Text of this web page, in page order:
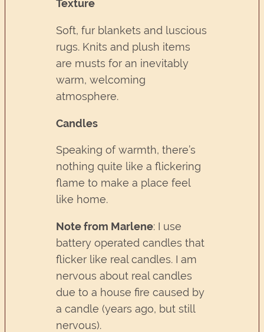
Texture
Soft, fur blankets and luscious
rugs. Knits and plush items
are musts for an inevitably
warm, welcoming
atmosphere.
Candles
Speaking of warmth, there’s
nothing quite like a flickering
flame to make a place feel
like home.
Note from Marlene: I use
battery operated candles that
flicker like real candles. I am
nervous about real candles
due to a house fire caused by
a candle (years ago, but still
nervous).